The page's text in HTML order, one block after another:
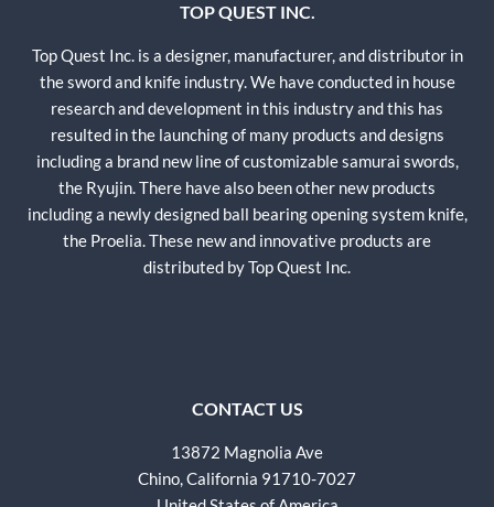
TOP QUEST INC.
Top Quest Inc. is a designer, manufacturer, and distributor in
the sword and knife industry. We have conducted in house
research and development in this industry and this has
resulted in the launching of many products and designs
including a brand new line of customizable samurai swords,
the Ryujin. There have also been other new products
including a newly designed ball bearing opening system knife,
the Proelia. These new and innovative products are
distributed by Top Quest Inc.
CONTACT US
13872 Magnolia Ave
Chino, California 91710-7027